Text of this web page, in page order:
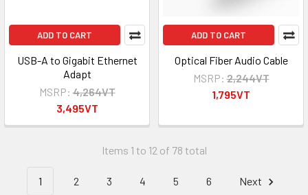
ADD TO CART
USB-A to Gigabit Ethernet
Adapt
MSRP: 4,264VT
3,495VT
ADD TO CART
Optical Fiber Audio Cable
MSRP: 2,244VT
1,795VT
Items 1 to 12 of 78 total
1 2 3 4 5 6 Next